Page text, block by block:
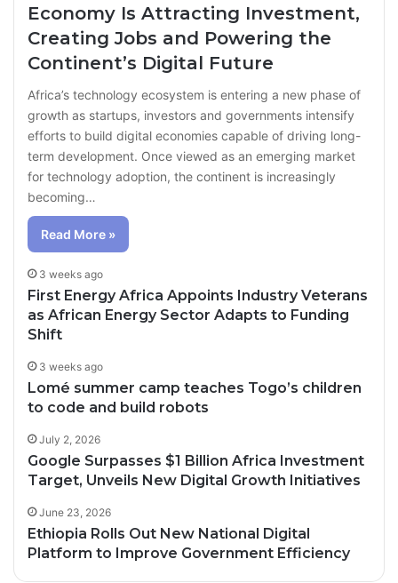
Economy Is Attracting Investment,
Creating Jobs and Powering the
Continent’s Digital Future
Africa’s technology ecosystem is entering a new phase of
growth as startups, investors and governments intensify
efforts to build digital economies capable of driving long-
term development. Once viewed as an emerging market
for technology adoption, the continent is increasingly
becoming…
Read More »
3 weeks ago
First Energy Africa Appoints Industry Veterans
as African Energy Sector Adapts to Funding
Shift
3 weeks ago
Lomé summer camp teaches Togo’s children
to code and build robots
July 2, 2026
Google Surpasses $1 Billion Africa Investment
Target, Unveils New Digital Growth Initiatives
June 23, 2026
Ethiopia Rolls Out New National Digital
Platform to Improve Government Efficiency